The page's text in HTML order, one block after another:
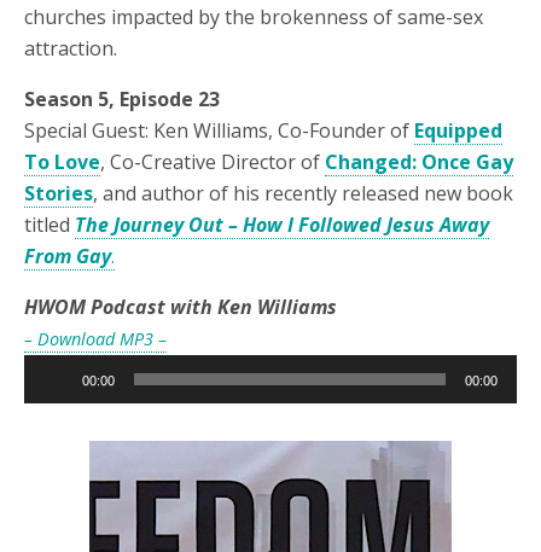
churches impacted by the brokenness of same-sex
attraction.
Season 5, Episode 23
Special Guest: Ken Williams, Co-Founder of Equipped
To Love, Co-Creative Director of Changed: Once Gay
Stories, and author of his recently released new book
titled The Journey Out – How I Followed Jesus Away
From Gay.
HWOM Podcast with Ken Williams
– Download MP3 –
Player
00:00 00:00